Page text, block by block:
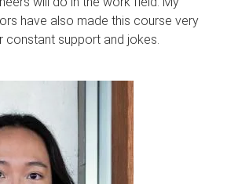
have also made this course very
constant support and jokes.